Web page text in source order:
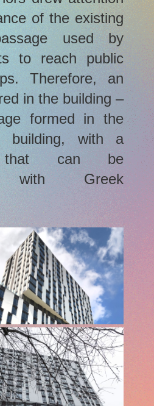
of the existing
used by
to reach public
Therefore, an
in the building –
formed in the
building, with a
that can be
with Greek